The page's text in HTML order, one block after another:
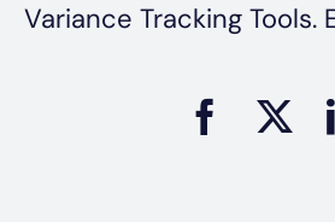
Partners
Variance Tracking Tools.